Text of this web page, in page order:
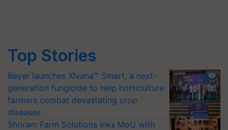
Top Stories
Bayer launches Xivana™ Smart, a next-
generation fungicide to help horticulture
farmers combat devastating crop
diseases
Shriram Farm Solutions inks MoU with